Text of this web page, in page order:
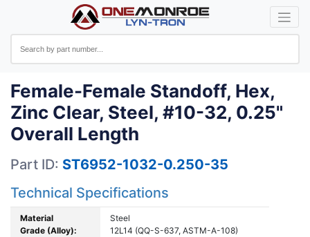
Female-Female Standoff, Hex,
Zinc Clear, Steel, #10-32, 0.25"
Overall Length
Part ID: ST6952-1032-0.250-35
Technical Specifications
Material
Grade (Alloy):
Steel
12L14 (QQ-S-637, ASTM-A-108)